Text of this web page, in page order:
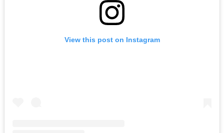
View this post on Instagram